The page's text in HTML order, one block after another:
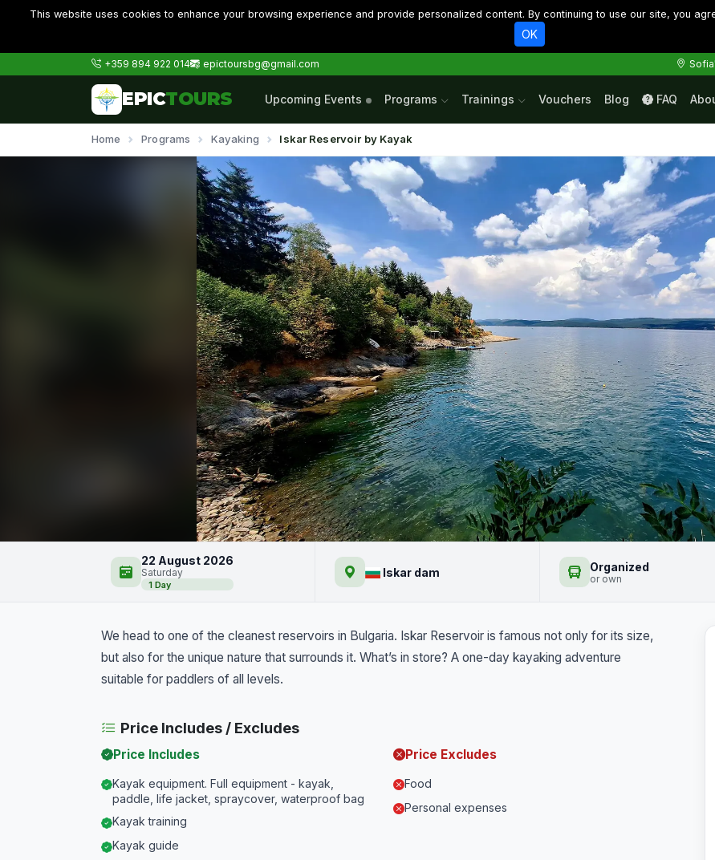
This website uses cookies to enhance your browsing experience and provide personalized content. By continuing to use our site, you
OK
+359 894 922 014 epictoursbg@gmail.com Sofia
EPICTOURS Upcoming Events Programs Trainings Vouchers Blog FAQ
Home Programs Kayaking Iskar Reservoir by Kayak
Iskar Reservoir by Kayak +2
22 August 2026
Saturday
1 Day
Iskar dam Organized
or own
We head to one of the cleanest reservoirs in Bulgaria. Iskar Reservoir is famous not only for its size,
but also for the unique nature that surrounds it. What’s in store? A one-day kayaking adventure
suitable for paddlers of all levels.
Price Includes / Excludes
Price Includes
Kayak equipment. Full equipment - kayak,
paddle, life jacket, spraycover, waterproof bag
Kayak training
Kayak guide
Price Excludes
Food
Personal expenses